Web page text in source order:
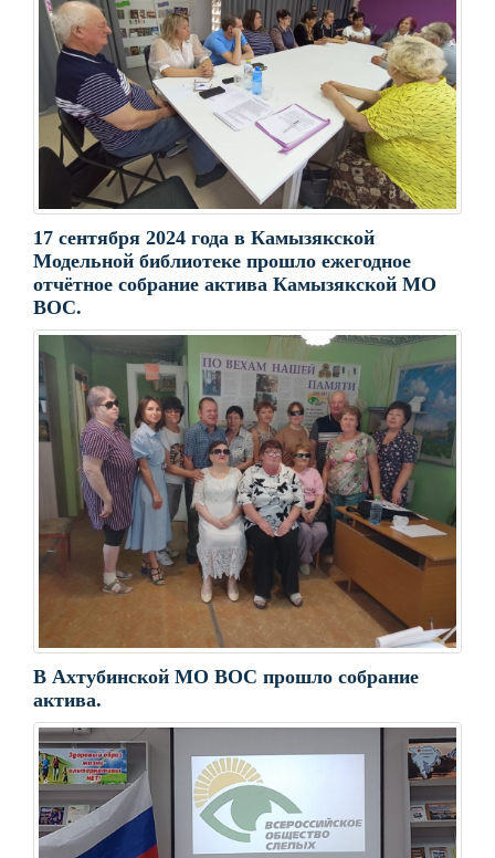
17 сентября 2024 года в Камызякской
Модельной библиотеке прошло ежегодное
отчëтное собрание актива Камызякской МО
ВОС.
В Ахтубинской МО ВОС прошло собрание
актива.